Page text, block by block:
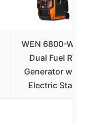
WEN 6800-Watt
Dual Fuel RV
Generator with
Electric Start